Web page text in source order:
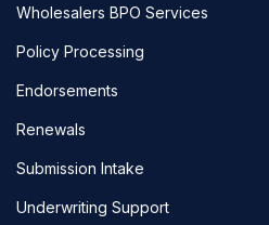
Wholesalers BPO Services
Policy Processing
Endorsements
Renewals
Submission Intake
Underwriting Support